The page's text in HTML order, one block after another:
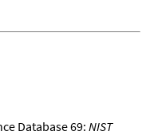
Database 69:NIST